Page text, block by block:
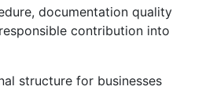
documentation quality
contribution into
structure for businesses